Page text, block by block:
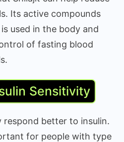
Its active compounds
used in the body and
of fasting blood
Sensitivity
respond better to insulin.
for people with type